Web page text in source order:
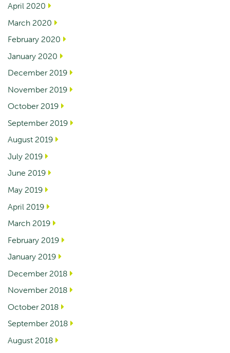
April 2020
March 2020
February 2020
January 2020
December 2019
November 2019
October 2019
September 2019
August 2019
July 2019
June 2019
May 2019
April 2019
March 2019
February 2019
January 2019
December 2018
November 2018
October 2018
September 2018
August 2018